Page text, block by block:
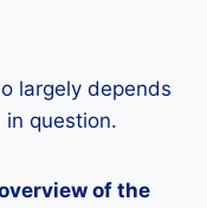
largely depends
question.
of the